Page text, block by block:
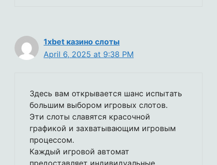
1xbet казино слоты
April 6, 2025 at 9:38 PM
Здесь вам открывается шанс испытать
большим выбором игровых слотов.
Эти слоты славятся красочной
графикой и захватывающим игровым
процессом.
Каждый игровой автомат
предоставляет индивидуальные